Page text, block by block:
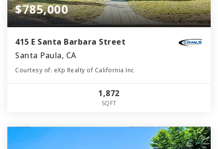
$785,000
415 E Santa Barbara Street
Santa Paula, CA
Courtesy of: eXp Realty of California Inc
1,872
SQFT